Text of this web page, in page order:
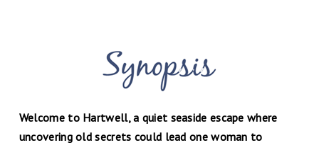
Welcome to Hartwell, a quiet seaside escape where
uncovering old secrets could lead one woman to